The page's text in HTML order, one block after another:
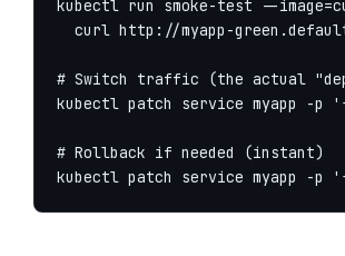
kubectl run smoke-test --
curl http://myapp-
# Switch traffic (the actual
kubectl patch service myapp -
# Rollback if needed (instant)
kubectl patch service myapp